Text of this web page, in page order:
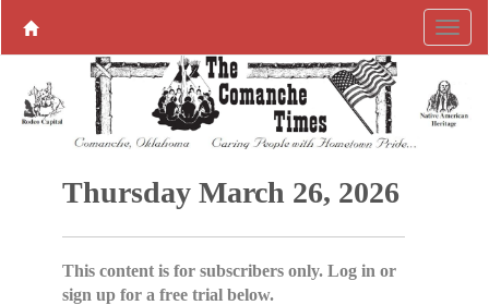
Thursday March 26, 2026
This content is for subscribers only. Log in or
sign up for a free trial below.